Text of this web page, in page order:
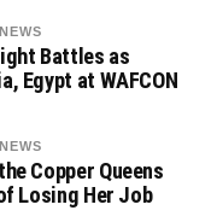
Battles as
Egypt at WAFCON
Copper Queens
Losing Her Job